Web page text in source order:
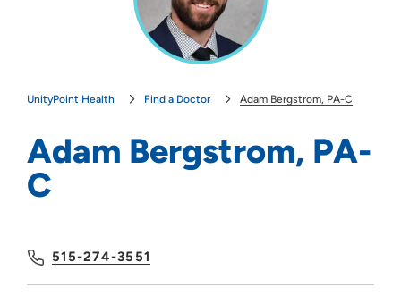
UnityPoint Health Find a Doctor Adam Bergstrom, PA-C
Adam Bergstrom, PA-
C
515-274-3551